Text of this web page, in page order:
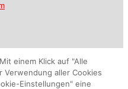
einem Klick auf "Alle
aller Cookies
Einstellungen" eine